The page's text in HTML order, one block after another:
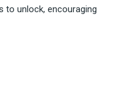
to unlock, encouraging